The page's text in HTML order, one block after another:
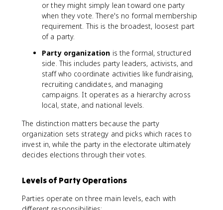
or they might simply lean toward one party
when they vote. There's no formal membership
requirement. This is the broadest, loosest part
of a party.
Party organization is the formal, structured
side. This includes party leaders, activists, and
staff who coordinate activities like fundraising,
recruiting candidates, and managing
campaigns. It operates as a hierarchy across
local, state, and national levels.
The distinction matters because the party
organization sets strategy and picks which races to
invest in, while the party in the electorate ultimately
decides elections through their votes.
Levels of Party Operations
Parties operate on three main levels, each with